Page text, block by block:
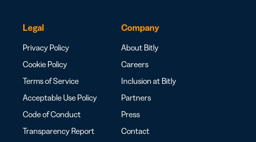
Legal
Privacy Policy
Cookie Policy
Terms of Service
Acceptable Use Policy
Code of Conduct
Transparency Report
Company
About Bitly
Careers
Inclusion at Bitly
Partners
Press
Contact